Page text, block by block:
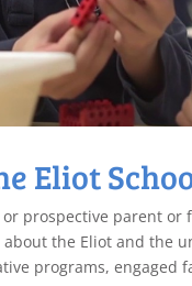
Eliot
prospective parent
the Eliot and the
programs, engaged